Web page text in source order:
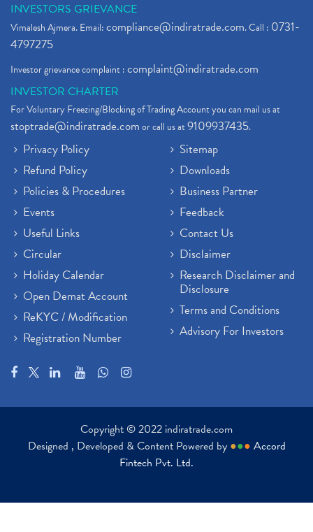
INVESTORS GRIEVANCE
Vimalesh Ajmera. Email:compliance@indiratrade.com. Call : 0731-
4797275
Investor grievance complaint :complaint@indiratrade.com
INVESTOR CHARTER
For Voluntary Freezing/Blocking of Trading Account you can mail us at
stoptrade@indiratrade.comor call us at9109937435.
Privacy Policy
Refund Policy
Policies & Procedures
Events
Useful Links
Circular
Holiday Calendar
Open Demat Account
ReKYC / Modification
Registration Number
Sitemap
Downloads
Business Partner
Feedback
Contact Us
Disclaimer
Research Disclaimer and
Disclosure
Terms and Conditions
Advisory For Investors
Copyright © 2022 indiratrade.com
Designed , Developed & Content Powered by ●●● Accord
Fintech Pvt. Ltd.